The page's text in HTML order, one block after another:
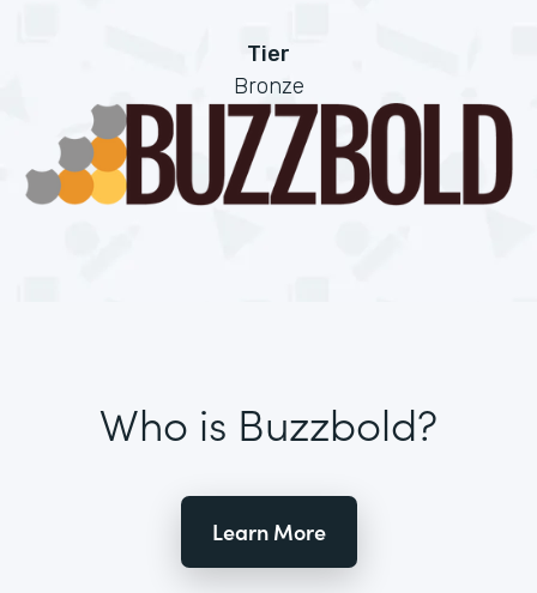
Tier
Bronze
Who is Buzzbold?
Learn More